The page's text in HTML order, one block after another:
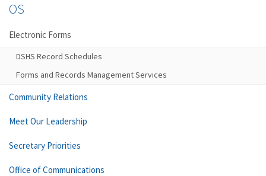
OS
Electronic Forms
DSHS Record Schedules
Forms and Records Management Services
Community Relations
Meet Our Leadership
Secretary Priorities
Office of Communications